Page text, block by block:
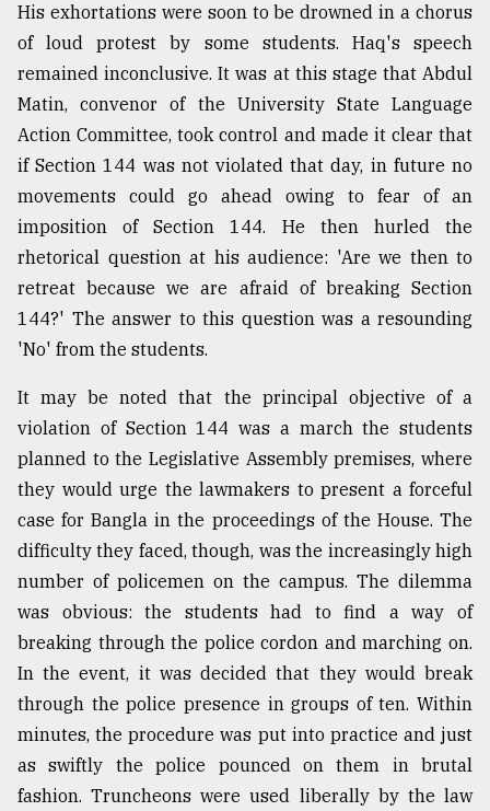
His exhortations were soon to be drowned in a chorus
of loud protest by some students. Haq's speech
remained inconclusive. It was at this stage that Abdul
Matin, convenor of the University State Language
Action Committee, took control and made it clear that
if Section 144 was not violated that day, in future no
movements could go ahead owing to fear of an
imposition of Section 144. He then hurled the
rhetorical question at his audience: 'Are we then to
retreat because we are afraid of breaking Section
144?' The answer to this question was a resounding
'No' from the students.
It may be noted that the principal objective of a
violation of Section 144 was a march the students
planned to the Legislative Assembly premises, where
they would urge the lawmakers to present a forceful
case for Bangla in the proceedings of the House. The
difficulty they faced, though, was the increasingly high
number of policemen on the campus. The dilemma
was obvious: the students had to find a way of
breaking through the police cordon and marching on.
In the event, it was decided that they would break
through the police presence in groups of ten. Within
minutes, the procedure was put into practice and just
as swiftly the police pounced on them in brutal
fashion. Truncheons were used liberally by the law